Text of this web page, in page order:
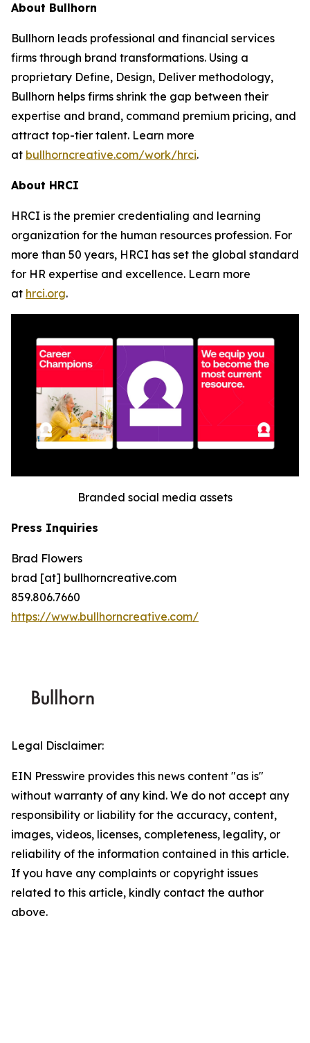
About Bullhorn
Bullhorn leads professional and financial services
firms through brand transformations. Using a
proprietary Define, Design, Deliver methodology,
Bullhorn helps firms shrink the gap between their
expertise and brand, command premium pricing, and
attract top-tier talent. Learn more
at bullhorncreative.com/work/hrci.
About HRCI
HRCI is the premier credentialing and learning
organization for the human resources profession. For
more than 50 years, HRCI has set the global standard
for HR expertise and excellence. Learn more
at hrci.org.
Branded social media assets
Press Inquiries
Brad Flowers
brad [at] bullhorncreative.com
859.806.7660
https://www.bullhorncreative.com/
Legal Disclaimer:
EIN Presswire provides this news content "as is"
without warranty of any kind. We do not accept any
responsibility or liability for the accuracy, content,
images, videos, licenses, completeness, legality, or
reliability of the information contained in this article.
If you have any complaints or copyright issues
related to this article, kindly contact the author
above.